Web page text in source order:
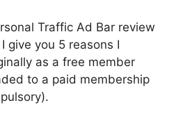
Traffic Ad Bar review
give you 5 reasons I
as a free member
to a paid membership